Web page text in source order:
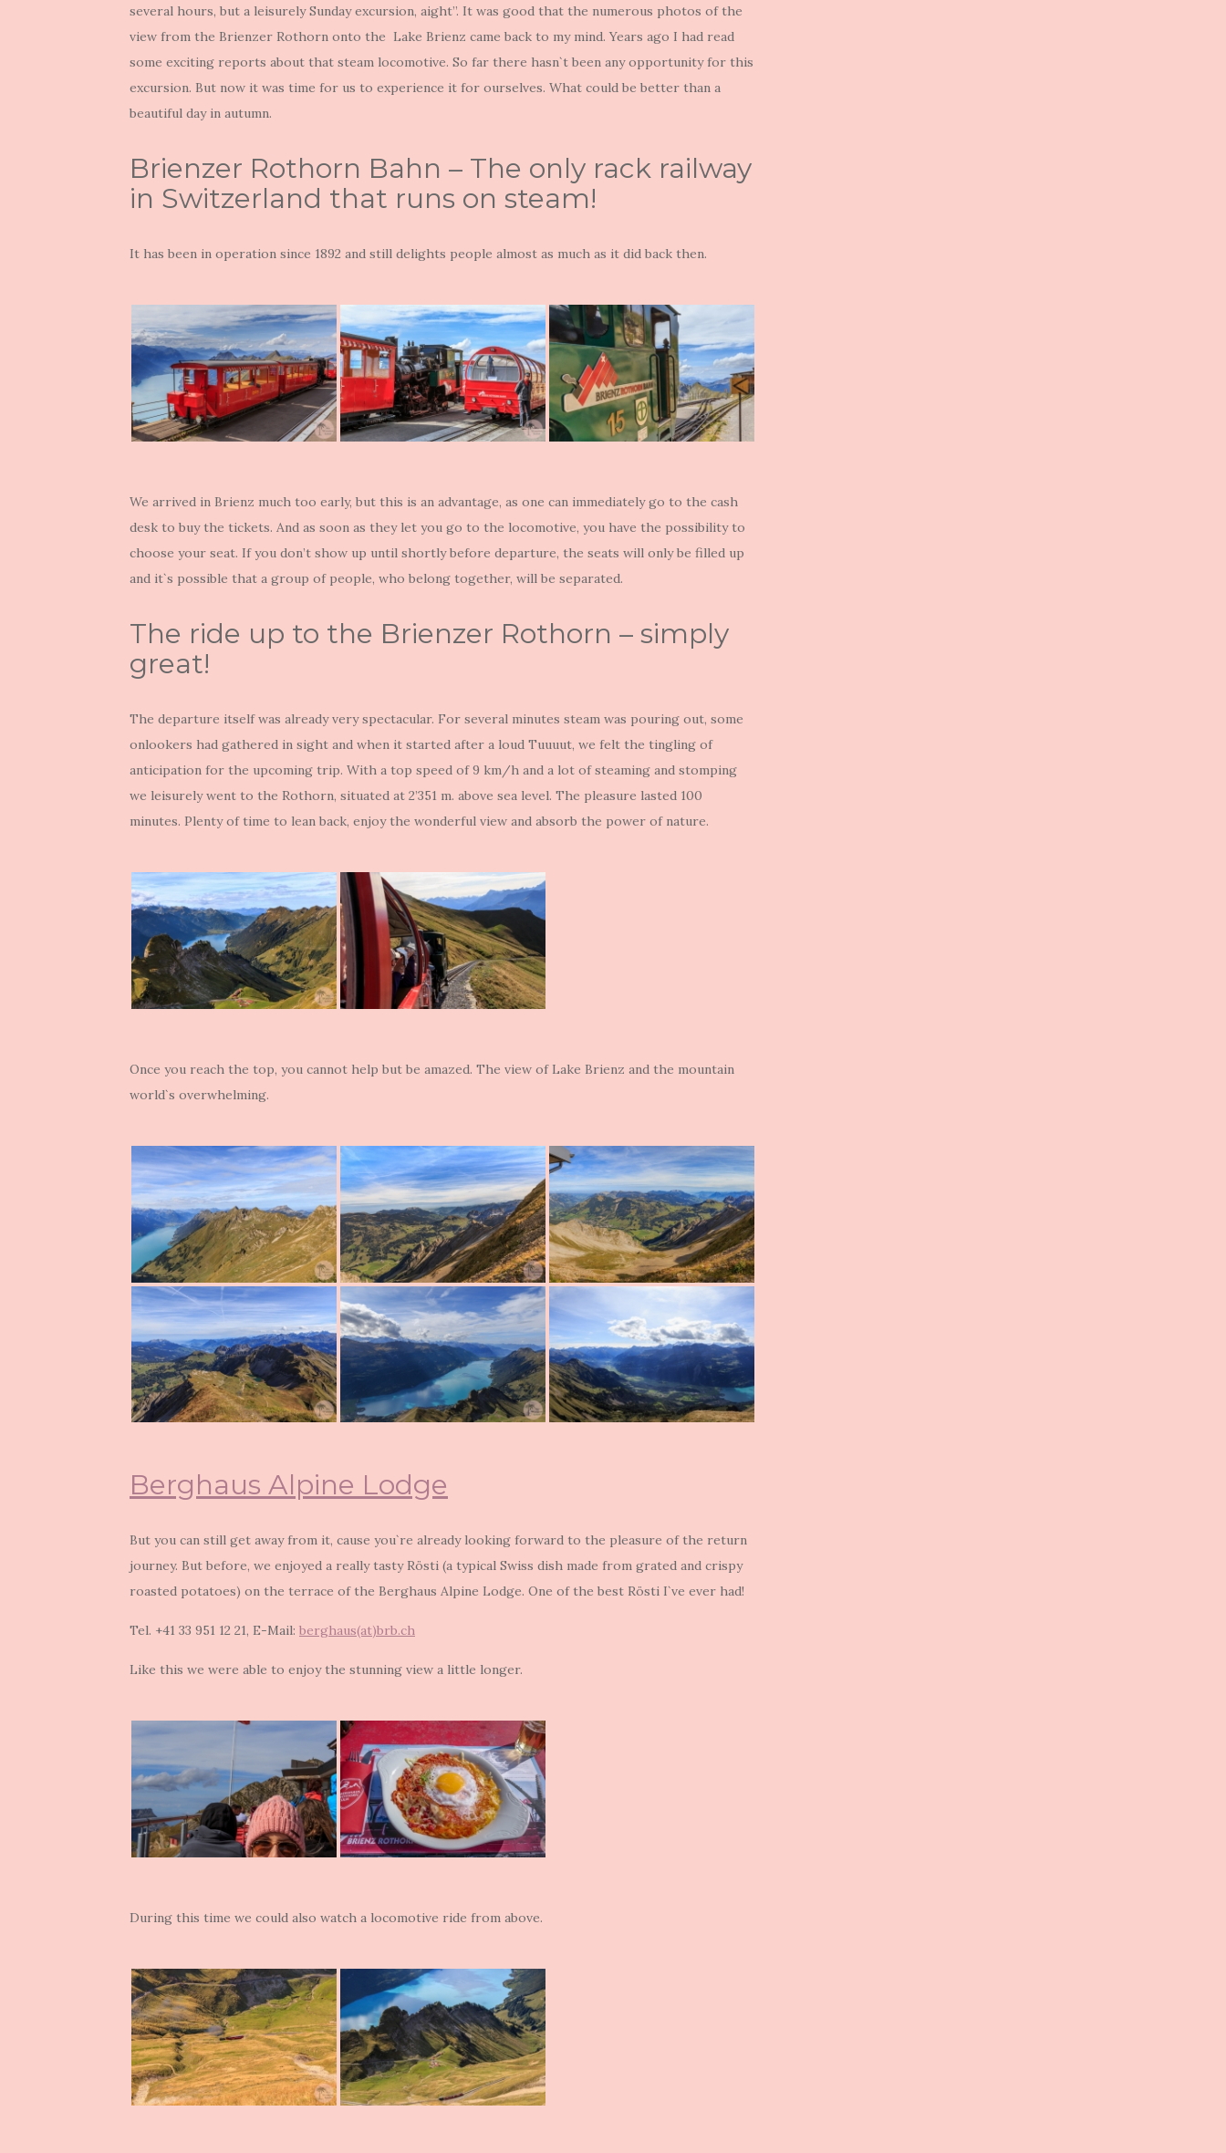
several hours, but a leisurely Sunday excursion, aight”. It was good that the numerous photos of the
view from the Brienzer Rothorn onto the Lake Brienz came back to my mind. Years ago I had read
some exciting reports about that steam locomotive. So far there hasn`t been any opportunity for this
excursion. But now it was time for us to experience it for ourselves. What could be better than a
beautiful day in autumn.
Brienzer Rothorn Bahn – The only rack railway
in Switzerland that runs on steam!
It has been in operation since 1892 and still delights people almost as much as it did back then.
We arrived in Brienz much too early, but this is an advantage, as one can immediately go to the cash
desk to buy the tickets. And as soon as they let you go to the locomotive, you have the possibility to
choose your seat. If you don’t show up until shortly before departure, the seats will only be filled up
and it`s possible that a group of people, who belong together, will be separated.
The ride up to the Brienzer Rothorn – simply
great!
The departure itself was already very spectacular. For several minutes steam was pouring out, some
onlookers had gathered in sight and when it started after a loud Tuuuut, we felt the tingling of
anticipation for the upcoming trip. With a top speed of 9 km/h and a lot of steaming and stomping
we leisurely went to the Rothorn, situated at 2’351 m. above sea level. The pleasure lasted 100
minutes. Plenty of time to lean back, enjoy the wonderful view and absorb the power of nature.
Once you reach the top, you cannot help but be amazed. The view of Lake Brienz and the mountain
world`s overwhelming.
Berghaus Alpine Lodge
But you can still get away from it, cause you`re already looking forward to the pleasure of the return
journey. But before, we enjoyed a really tasty Rösti (a typical Swiss dish made from grated and crispy
roasted potatoes) on the terrace of the Berghaus Alpine Lodge. One of the best Rösti I`ve ever had!
Tel. +41 33 951 12 21, E-Mail: berghaus(at)brb.ch
Like this we were able to enjoy the stunning view a little longer.
During this time we could also watch a locomotive ride from above.